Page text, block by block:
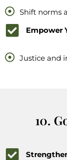
Shift norms
Empower
Justice and
10.